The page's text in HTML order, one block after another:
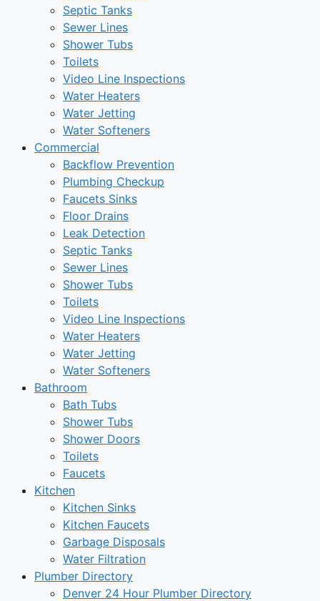
Septic Tanks
Sewer Lines
Shower Tubs
Toilets
Video Line Inspections
Water Heaters
Water Jetting
Water Softeners
Commercial
Backflow Prevention
Plumbing Checkup
Faucets Sinks
Floor Drains
Leak Detection
Septic Tanks
Sewer Lines
Shower Tubs
Toilets
Video Line Inspections
Water Heaters
Water Jetting
Water Softeners
Bathroom
Bath Tubs
Shower Tubs
Shower Doors
Toilets
Faucets
Kitchen
Kitchen Sinks
Kitchen Faucets
Garbage Disposals
Water Filtration
Plumber Directory
Denver 24 Hour Plumber Directory